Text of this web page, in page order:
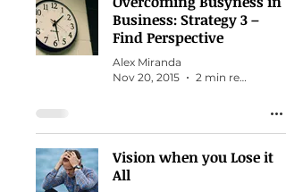
Business: Strategy 3 –
Find Perspective
Alex Miranda
Nov 20, 2015
2 min read
Vision when you Lose it
All